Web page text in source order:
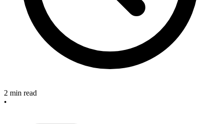
2 min read
•